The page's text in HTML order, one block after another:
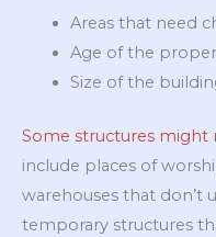
Areas that need
Age of the
Size of the
Some structures might
include places of
warehouses that don’t
temporary structures